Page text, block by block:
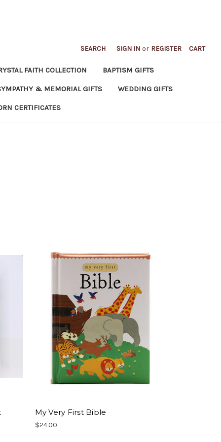
SEARCH SIGN IN or REGISTER CART
FAITH COLLECTION BAPTISM GIFTS
& MEMORIAL GIFTS WEDDING GIFTS
CERTIFICATES
My Very First Bible
$24.00